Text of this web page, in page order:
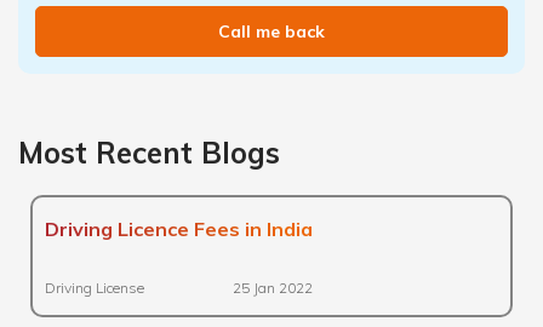
Call me back
Most Recent Blogs
Driving Licence Fees in India
Driving License 25 Jan 2022